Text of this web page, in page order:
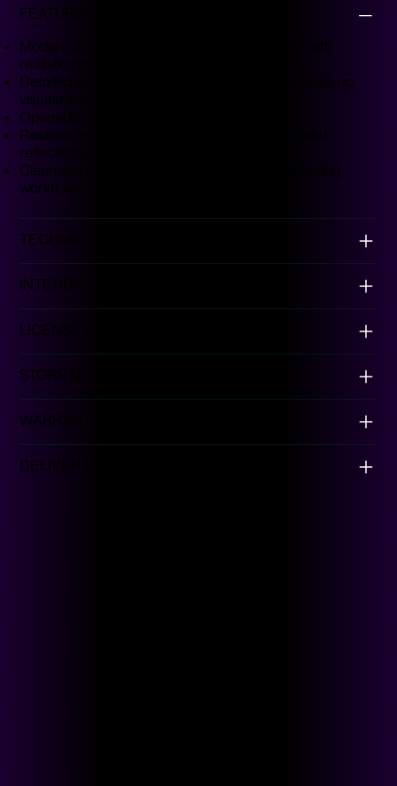
Our Products
This is the space to introduce the Product
products available.
FEATURES
Modern long-haul sleeper truck–style exterior with
realistic proportions
Detailed driver and sleeper cabin suitable for close-up
visualization
Openable cabin doors as shown in previews
Realistic materials tuned for accurate lighting and
reflections
Clean and organized topology for smooth rendering
workflows
TECHNICAL DETAILS
INTENDED USE
LICENSE & DISCLAIMER
STORE NOTE
WARRANTY
DELIVERABLES